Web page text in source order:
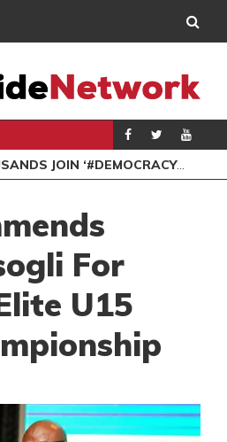
JOIN ‘#DEMOCRACYUNDERATTACK’ PROTEST
For
U15